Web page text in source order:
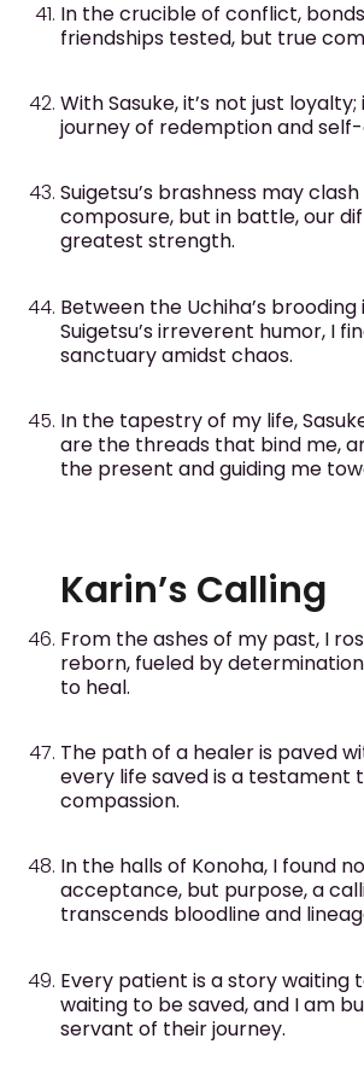
In the crucible of conflict,
friendships tested, but true
With Sasuke, it’s not just loyalty;
journey of redemption and
Suigetsu’s brashness may
composure, but in battle, our
greatest strength.
Between the Uchiha’s
Suigetsu’s irreverent humor, I
sanctuary amidst chaos.
In the tapestry of my life,
are the threads that bind me,
the present and guiding me
Karin’s Calling
From the ashes of my past, I
reborn, fueled by
to heal.
The path of a healer is paved
every life saved is a testament
compassion.
In the halls of Konoha, I found
acceptance, but purpose, a
transcends bloodline and
Every patient is a story waiting
waiting to be saved, and I am
servant of their journey.